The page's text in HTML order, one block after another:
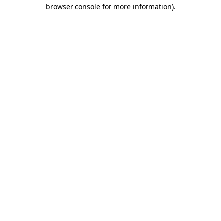
browser console for more information).